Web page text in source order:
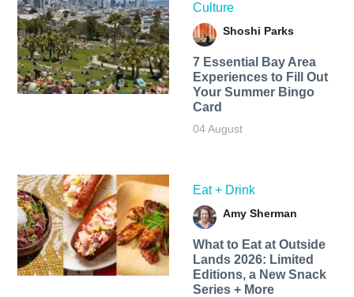
Culture
Shoshi Parks
7 Essential Bay Area
Experiences to Fill Out
Your Summer Bingo
Card
04 August
Eat + Drink
Amy Sherman
What to Eat at Outside
Lands 2026: Limited
Editions, a New Snack
Series + More